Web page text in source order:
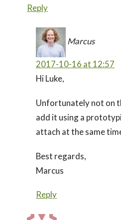
Reply
Marcus
2017-10-16 at 12:57
Hi Luke,
Unfortunately not on
add it using a
attach at the same
Best regards,
Marcus
Reply